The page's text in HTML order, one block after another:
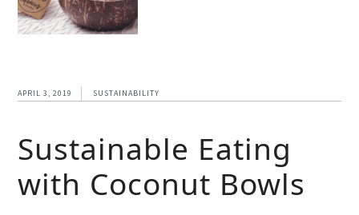
APRIL 3, 2019 SUSTAINABILITY
Sustainable Eating
with Coconut Bowls